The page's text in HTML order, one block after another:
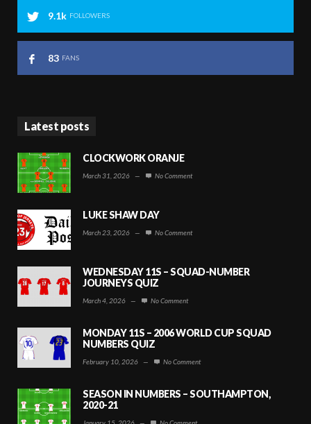
9.1k FOLLOWERS
83 FANS
Latest posts
CLOCKWORK ORANJE
March 31, 2026 — No Comment
LUKE SHAW DAY
March 23, 2026 — No Comment
WEDNESDAY 11S – SQUAD-NUMBER
JOURNEYS QUIZ
March 4, 2026 — No Comment
MONDAY 11S – 2006 WORLD CUP SQUAD
NUMBERS QUIZ
February 10, 2026 — No Comment
SEASON IN NUMBERS – SOUTHAMPTON,
2020-21
January 15, 2026 — No Comment